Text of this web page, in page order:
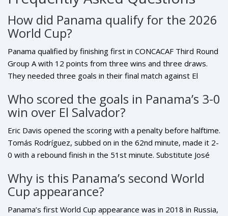
just like José Luis.
How did Panama qualify for the 2026
World Cup?
Panama qualified by finishing first in CONCACAF Third Round
Group A with 12 points from three wins and three draws.
They needed three goals in their final match against El
with a 3-0 victory at Estadio Rommel Fernandez on
November 18, 2025. Their perfect record and +5 goal
Who scored the goals in Panama’s 3-0
win over El Salvador?
Eric Davis opened the scoring with a penalty before halftime.
Tomás Rodríguez, subbed on in the 62nd minute, made it 2-
0 with a rebound finish in the 51st minute. Substitute José
minute, triggering wild celebrations. All three goals came
from inside the box, showcasing Panama’s clinical finishing
under pressure.
Why is this Panama’s second World
Cup appearance?
Panama’s first World Cup appearance was in 2018 in Russia,